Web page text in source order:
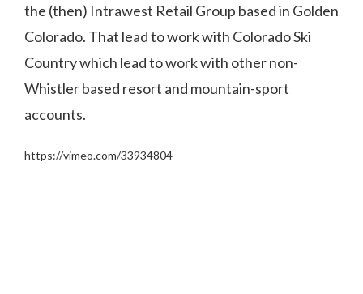
the (then) Intrawest Retail Group based in Golden
Colorado. That lead to work with Colorado Ski
Country which lead to work with other non-
Whistler based resort and mountain-sport
accounts.
https://vimeo.com/33934804